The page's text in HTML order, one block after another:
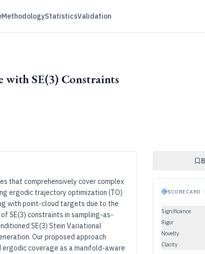
MethodologyStatisticsValidation
with SE(3) Constraints
that comprehensively cover complex
ergodic trajectory optimization (TO)
with point-cloud targets due to the
SE(3) constraints in sampling-as-
SE(3) Stein Variational
Our proposed approach
coverage as a manifold-aware
SCORECARD ·
Significance
Rigor
Novelty
Clarity